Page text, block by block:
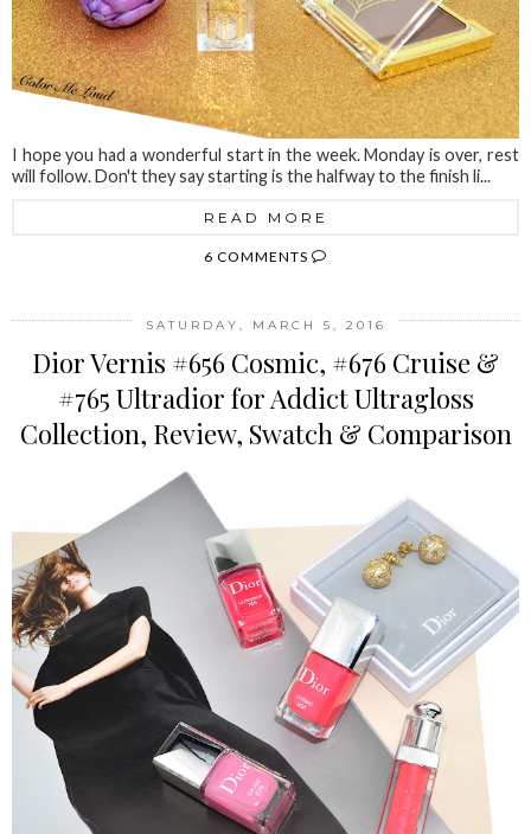
I hope you had a wonderful start in the week. Monday is over, rest
will follow. Don't they say starting is the halfway to the finish li...
READ MORE
6 COMMENTS
SATURDAY, MARCH 5, 2016
Dior Vernis #656 Cosmic, #676 Cruise &
#765 Ultradior for Addict Ultragloss
Collection, Review, Swatch & Comparison